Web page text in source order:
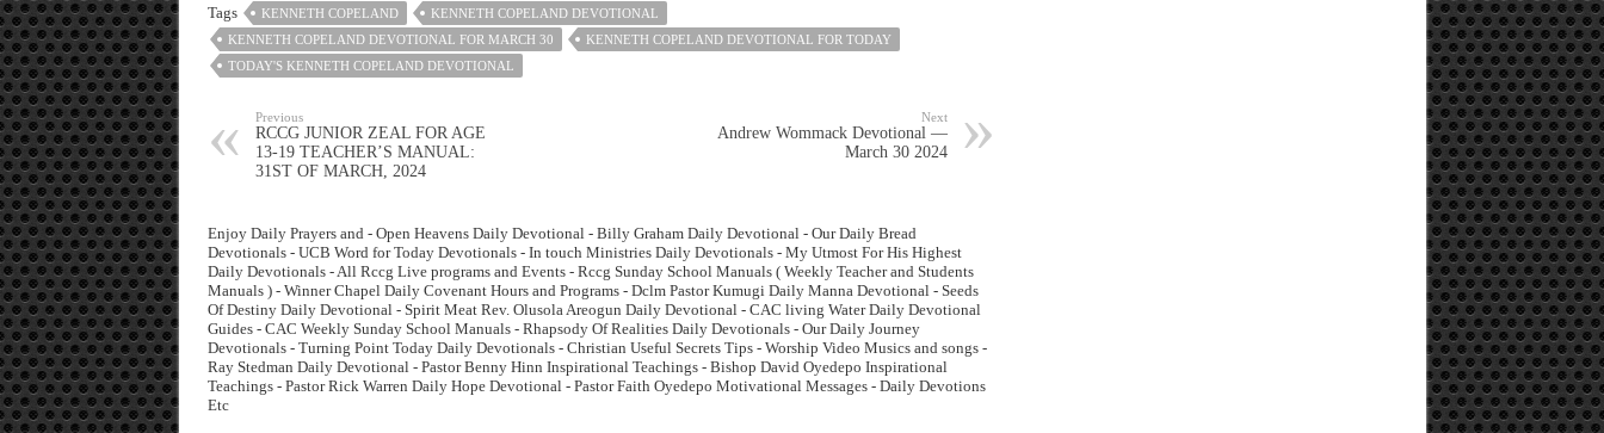
Tags KENNETH COPELAND
KENNETH COPELAND DEVOTIONAL
KENNETH COPELAND DEVOTIONAL FOR MARCH 30
KENNETH COPELAND DEVOTIONAL FOR TODAY
TODAY'S KENNETH COPELAND DEVOTIONAL
Previous
RCCG JUNIOR ZEAL FOR AGE
13-19 TEACHER’S MANUAL:
31ST OF MARCH, 2024
Next
Andrew Wommack Devotional —
March 30 2024
Enjoy Daily Prayers and - Open Heavens Daily Devotional - Billy Graham Daily Devotional - Our Daily Bread
Devotionals - UCB Word for Today Devotionals - In touch Ministries Daily Devotionals - My Utmost For His Highest
Daily Devotionals - All Rccg Live programs and Events - Rccg Sunday School Manuals ( Weekly Teacher and Students
Manuals ) - Winner Chapel Daily Covenant Hours and Programs - Dclm Pastor Kumugi Daily Manna Devotional - Seeds
Of Destiny Daily Devotional - Spirit Meat Rev. Olusola Areogun Daily Devotional - CAC living Water Daily Devotional
Guides - CAC Weekly Sunday School Manuals - Rhapsody Of Realities Daily Devotionals - Our Daily Journey
Devotionals - Turning Point Today Daily Devotionals - Christian Useful Secrets Tips - Worship Video Musics and songs -
Ray Stedman Daily Devotional - Pastor Benny Hinn Inspirational Teachings - Bishop David Oyedepo Inspirational
Teachings - Pastor Rick Warren Daily Hope Devotional - Pastor Faith Oyedepo Motivational Messages - Daily Devotions
Etc